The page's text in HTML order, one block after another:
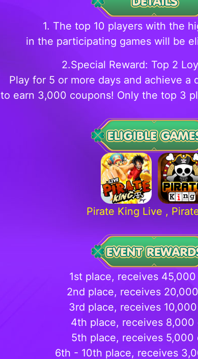
1. The top 10 players with the
in the participating games will be
2.Special Reward: Top 2
Play for 5 or more days and achieve a
to earn 3,000 coupons! Only the top 3
Pirate King Live ,
1st place, receives
2nd place, receives
3rd place, receives
4th place, receives 8,000
5th place, receives 5,000
6th - 10th place, receives